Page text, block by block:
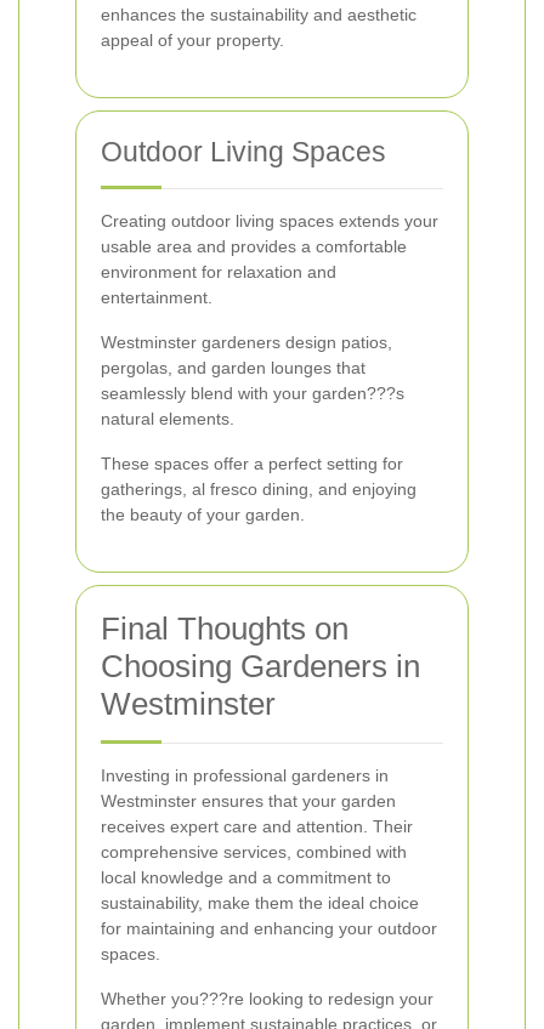
enhances the sustainability and aesthetic
appeal of your property.
Outdoor Living Spaces
Creating outdoor living spaces extends your
usable area and provides a comfortable
environment for relaxation and
entertainment.
Westminster gardeners design patios,
pergolas, and garden lounges that
seamlessly blend with your garden???s
natural elements.
These spaces offer a perfect setting for
gatherings, al fresco dining, and enjoying
the beauty of your garden.
Final Thoughts on
Choosing Gardeners in
Westminster
Investing in professional gardeners in
Westminster ensures that your garden
receives expert care and attention. Their
comprehensive services, combined with
local knowledge and a commitment to
sustainability, make them the ideal choice
for maintaining and enhancing your outdoor
spaces.
Whether you???re looking to redesign your
garden, implement sustainable practices, or